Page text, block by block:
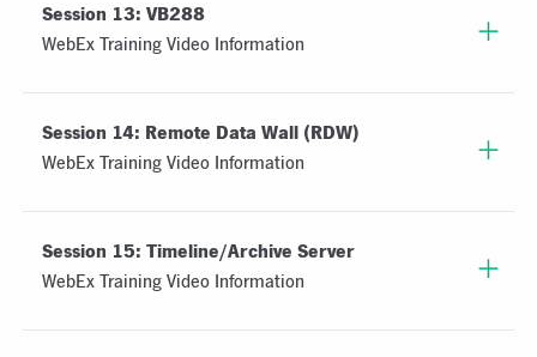
Session 13: VB288
WebEx Training Video Information
Session 14: Remote Data Wall (RDW)
WebEx Training Video Information
Session 15: Timeline/Archive Server
WebEx Training Video Information